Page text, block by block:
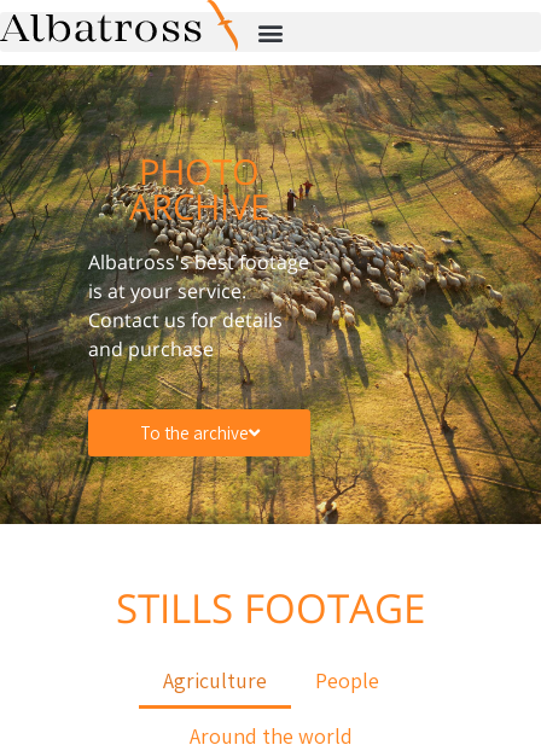
PHOTO
ARCHIVE
Albatross's best footage
is at your service.
Contact us for details
and purchase
To the archive
STILLS FOOTAGE
Agriculture
People
Around the world